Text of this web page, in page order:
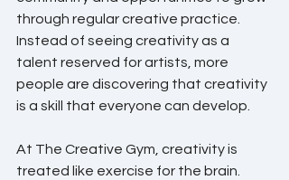
through regular creative practice.
Instead of seeing creativity as a
talent reserved for artists, more
people are discovering that creativity
is a skill that everyone can develop.
At The Creative Gym, creativity is
treated like exercise for the brain.